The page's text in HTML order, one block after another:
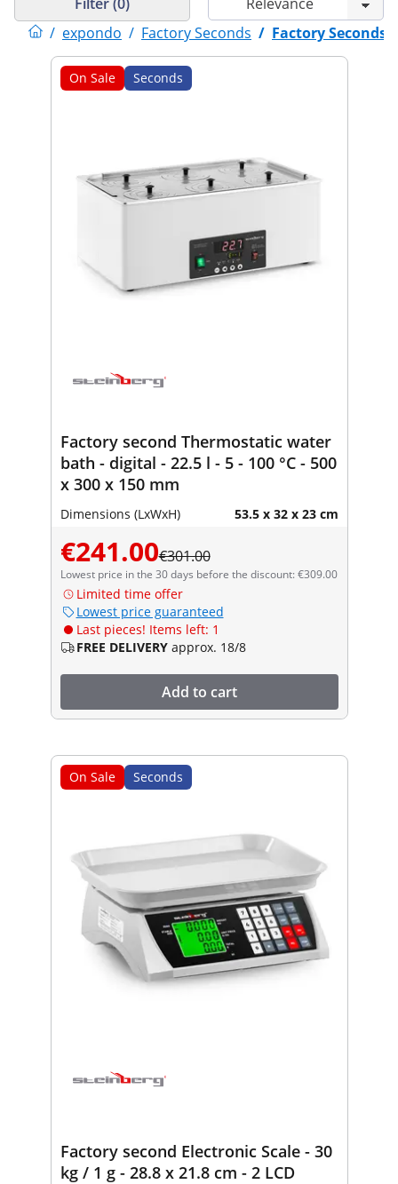
/ expondo / Factory Seconds / Factory Seconds
On Sale Seconds
Factory second Thermostatic water
bath - digital - 22.5 l - 5 - 100 °C - 500
x 300 x 150 mm
Dimensions (LxWxH) 53.5 x 32 x 23 cm
€241.00€301.00
Lowest price in the 30 days before the discount: €309.00
Limited time offer
Lowest price guaranteed
Last pieces! Items left: 1
FREE DELIVERY approx. 18/8
Add to cart
On Sale Seconds
Factory second Electronic Scale - 30
kg / 1 g - 28.8 x 21.8 cm - 2 LCD